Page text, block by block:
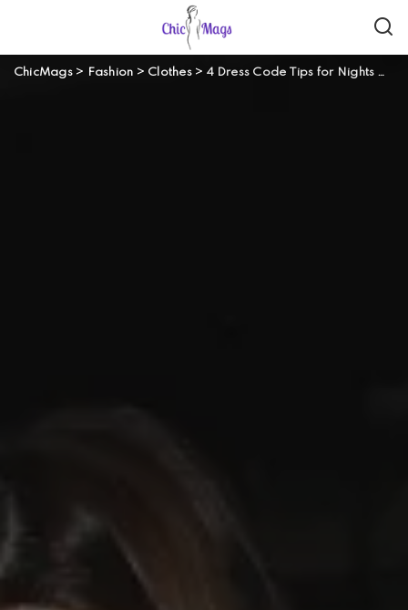
ChicMags> Fashion > Clothes> 4 Dress Code Tips for Nights Out Style